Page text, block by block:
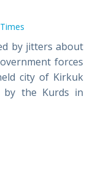
by jitters about
forces
city of Kirkuk
by the Kurds in